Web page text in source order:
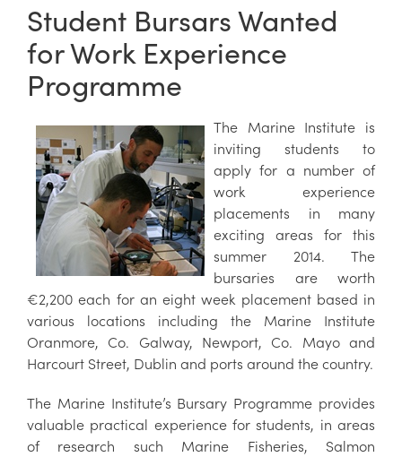
Student Bursars Wanted
for Work Experience
Programme
The Marine Institute is
inviting students to
apply for a number of
work experience
placements in many
exciting areas for this
summer 2014. The
bursaries are worth
€2,200 each for an eight week placement based in
various locations including the Marine Institute
Oranmore, Co. Galway, Newport, Co. Mayo and
Harcourt Street, Dublin and ports around the country.
The Marine Institute’s Bursary Programme provides
valuable practical experience for students, in areas
of research such Marine Fisheries, Salmon